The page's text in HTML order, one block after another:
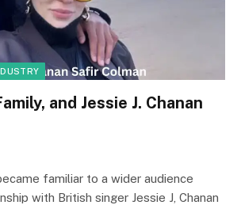
and Jessie J. Chanan
familiar to a wider audience
with British singer Jessie J, Chanan